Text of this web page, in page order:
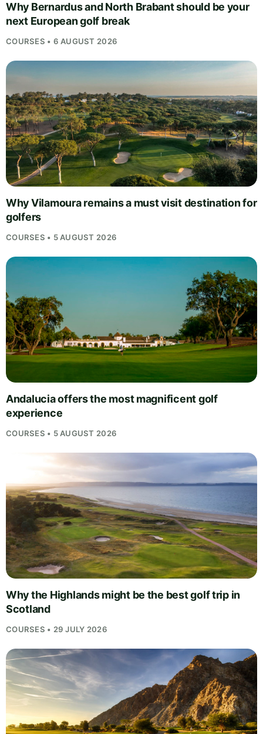
Why Bernardus and North Brabant should be your
next European golf break
COURSES • 6 AUGUST 2026
Why Vilamoura remains a must visit destination for
golfers
COURSES • 5 AUGUST 2026
Andalucia offers the most magnificent golf
experience
COURSES • 5 AUGUST 2026
Why the Highlands might be the best golf trip in
Scotland
COURSES • 29 JULY 2026